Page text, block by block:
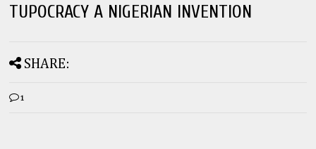
TUPOCRACY A NIGERIAN INVENTION
SHARE:
1